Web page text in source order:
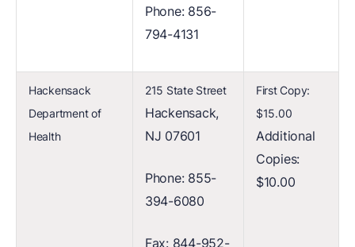
Phone: 856-
794-4131
Hackensack
Department of
Health
215 State Street
Hackensack,
NJ 07601
Phone: 855-
394-6080
Fax: 844-952-
First Copy:
$15.00
Additional
Copies:
$10.00